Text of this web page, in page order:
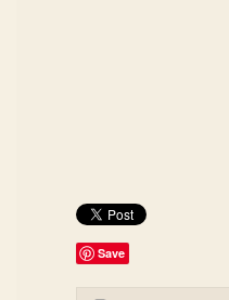
Save